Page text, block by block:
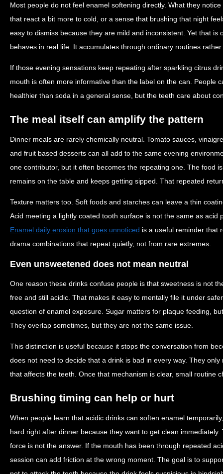
Most people do not feel enamel softening directly. What they
that react a bit more to cold, or a sense that brushing that night
easy to dismiss because they are mild and inconsistent. Yet that is
behaves in real life. It accumulates through ordinary routines
If those evening sensations keep repeating after sparkling citrus
mouth is often more informative than the label on the can. People
healthier than soda in a general sense, but the teeth care about
The meal itself can amplify the pattern
Dinner meals are rarely chemically neutral. Tomato sauces,
and fruit based desserts can all add to the same evening
one contributor, but it often becomes the repeating one. The food
remains on the table and keeps getting sipped. That repeated
Texture matters too. Soft foods and starches can leave a thin
Acid meeting a lightly coated tooth surface is not the same as acid
Enamel daily erosion that goes unnoticed is a useful reminder that
drama combinations that repeat quietly, not from rare extremes.
Even unsweetened does not mean neutral
One reason these drinks confuse people is that sweetness is not
free and still acidic. That makes it easy to mentally file it under
question of enamel exposure. Sugar matters for plaque feeding,
They overlap sometimes, but they are not the same issue.
This distinction is useful because it stops the conversation from
does not need to decide that a drink is bad in every way. They
that affects the teeth. Once that mechanism is clear, small routine
Brushing timing can help or hurt
When people learn that acidic drinks can soften enamel
hard right after dinner because they want to get clean
force is not the answer. If the mouth has been through repeated
session can add friction at the wrong moment. The goal is to